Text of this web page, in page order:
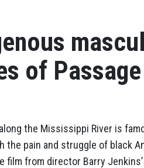
of
the Mississippi River is
the pain and struggle of black
film from director Barry